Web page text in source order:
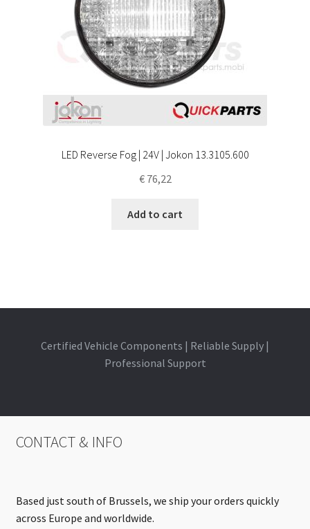
LED Reverse Fog | 24V | Jokon 13.3105.600
€76,22
Add to cart
Certified Vehicle Components | Reliable Supply |
Professional Support
CONTACT & INFO
Based just south of Brussels, we ship your orders quickly
across Europe and worldwide.